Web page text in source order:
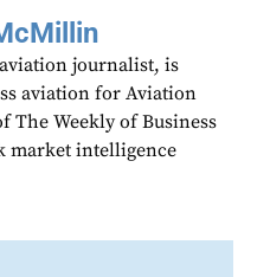
journalist, is
aviation for Aviation
The Weekly of Business
market intelligence